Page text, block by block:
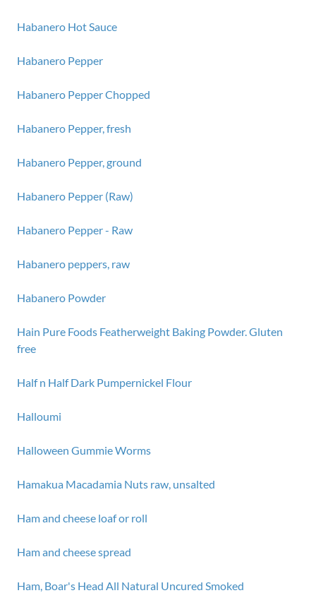
Habanero Hot Sauce
Habanero Pepper
Habanero Pepper Chopped
Habanero Pepper, fresh
Habanero Pepper, ground
Habanero Pepper (Raw)
Habanero Pepper - Raw
Habanero peppers, raw
Habanero Powder
Hain Pure Foods Featherweight Baking Powder. Gluten
free
Half n Half Dark Pumpernickel Flour
Halloumi
Halloween Gummie Worms
Hamakua Macadamia Nuts raw, unsalted
Ham and cheese loaf or roll
Ham and cheese spread
Ham, Boar's Head All Natural Uncured Smoked